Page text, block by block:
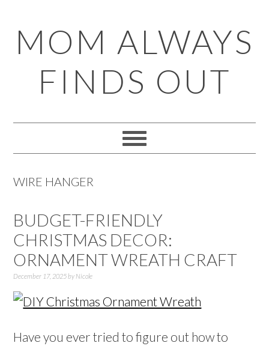
to
primary
navigation
to
main
content
to
primary
sidebar
to
footer
MOM ALWAYS
FINDS OUT
WIRE HANGER
BUDGET-FRIENDLY
CHRISTMAS DECOR:
ORNAMENT WREATH CRAFT
December 17, 2025by Nicole
Have you ever tried to figure out how to